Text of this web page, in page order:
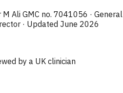
M Ali GMC no. 7041056 · General
· Updated June 2026
by a UK clinician